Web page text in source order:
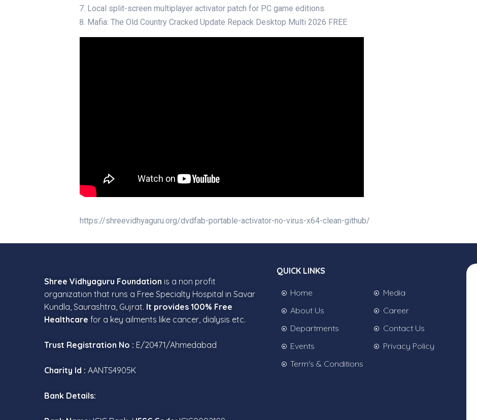
Local split-screen multiplayer activator patch for PC game editions
Mafia: The Old Country Cracked Update Repack Desktop Multi 2026 FREE
https://shreevidhyaguru.org/dvdfab-portable-activator-no-virus-x64-clean-github/
Shree Vidhyaguru Foundation is a non profit
organization that runs a Free Specialty Hospital in Savar
Kundla, Saurashtra, Gujrat. It provides 100% Free
Healthcare for a key ailments like cancer, dialysis etc.
Trust Registration No : E/20471/Ahmedabad
Charity Id : AANTS4905K
Bank Details:
QUICK LINKS
Home
About Us
Departments
Events
Term's & Conditions
Media
Career
Contact Us
Privacy Policy